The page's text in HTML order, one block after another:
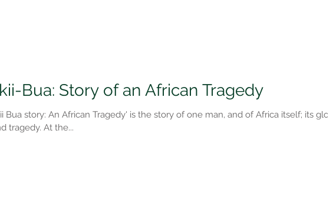
Bua: Story of an African Tragedy
Bua story: An African Tragedy' is the story of one man, and of Africa itself; its glory,
tragedy. At the...